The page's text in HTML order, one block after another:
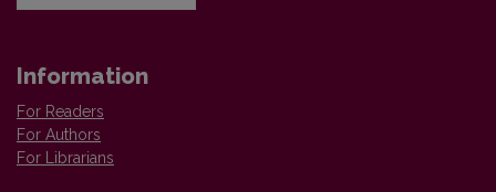
Information
For Readers
For Authors
For Librarians